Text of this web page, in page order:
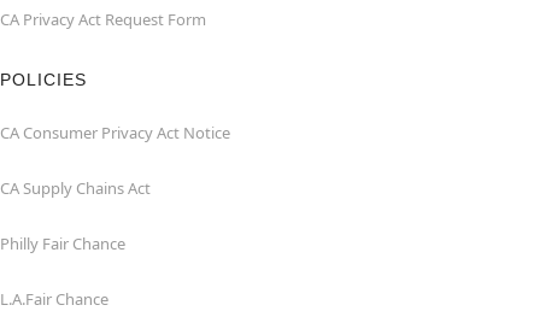
CA Privacy Act Request Form
POLICIES
CA Consumer Privacy Act Notice
CA Supply Chains Act
Philly Fair Chance
L.A.Fair Chance